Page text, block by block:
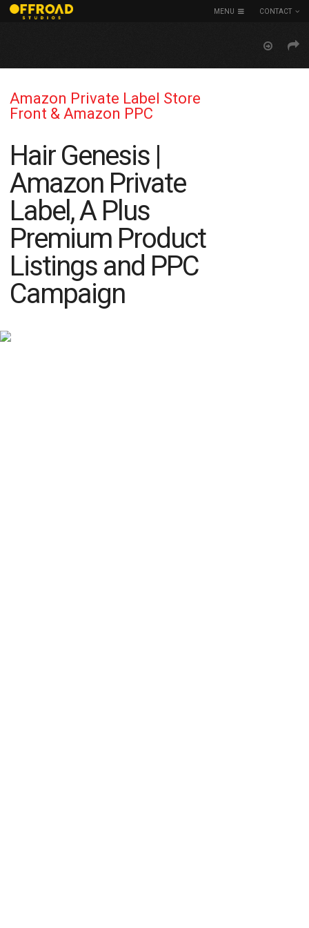
MENU CONTACT
Amazon Private Label Store
Front & Amazon PPC
Hair Genesis |
Amazon Private
Label, A Plus
Premium Product
Listings and PPC
Campaign